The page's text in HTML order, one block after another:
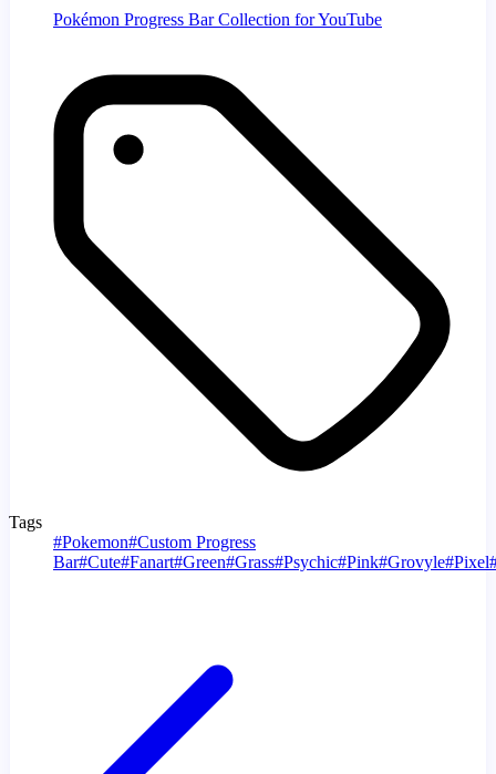
Pokémon Progress Bar Collection for YouTube
Tags
#Pokemon#Custom Progress
Bar#Cute#Fanart#Green#Grass#Psychic#Pink#Grovyle#Pixel